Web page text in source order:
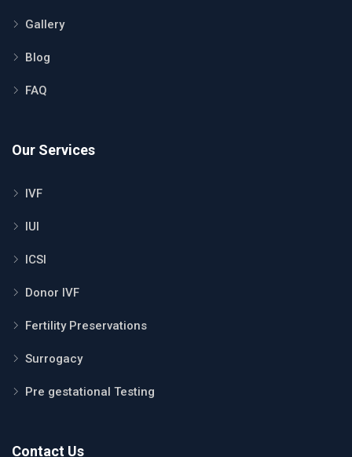
Gallery
Blog
FAQ
Our Services
IVF
IUI
ICSI
Donor IVF
Fertility Preservations
Surrogacy
Pre gestational Testing
Contact Us